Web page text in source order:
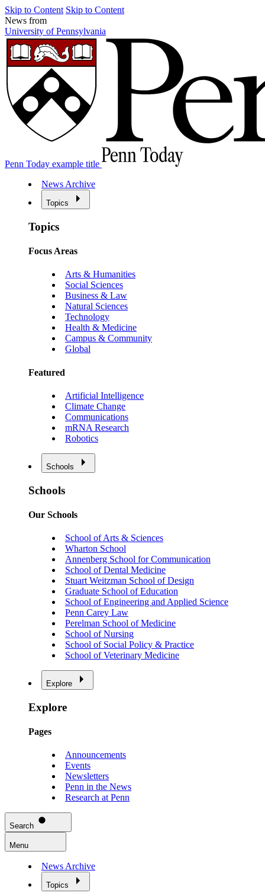
Skip to Content Skip to Content
News from
University of Pennsylvania
Penn Today example title
News Archive
Topics
Topics
Focus Areas
Arts & Humanities
Social Sciences
Business & Law
Natural Sciences
Technology
Health & Medicine
Campus & Community
Global
Featured
Artificial Intelligence
Climate Change
Communications
mRNA Research
Robotics
Schools
Schools
Our Schools
School of Arts & Sciences
Wharton School
Annenberg School for Communication
School of Dental Medicine
Stuart Weitzman School of Design
Graduate School of Education
School of Engineering and Applied Science
Penn Carey Law
Perelman School of Medicine
School of Nursing
School of Social Policy & Practice
School of Veterinary Medicine
Explore
Explore
Pages
Announcements
Events
Newsletters
Penn in the News
Research at Penn
Search
Menu
News Archive
Topics